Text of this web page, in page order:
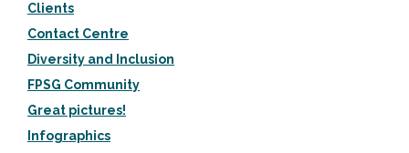
Clients
Contact Centre
Diversity and Inclusion
FPSG Community
Great pictures!
Infographics